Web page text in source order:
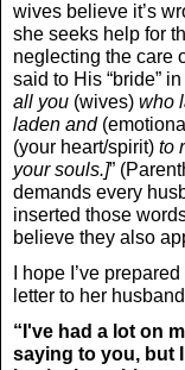
wives believe it’s
she seeks help for
neglecting the care
said to His “bride” in
all you (wives) who
laden and
(your heart/spirit) to
your souls.]”
demands every
inserted those
believe they also
I hope I’ve
letter to her
“I've had a lot on
saying to you, but